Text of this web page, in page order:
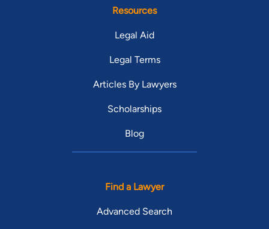
Resources
Legal Aid
Legal Terms
Articles By Lawyers
Scholarships
Blog
Find a Lawyer
Advanced Search